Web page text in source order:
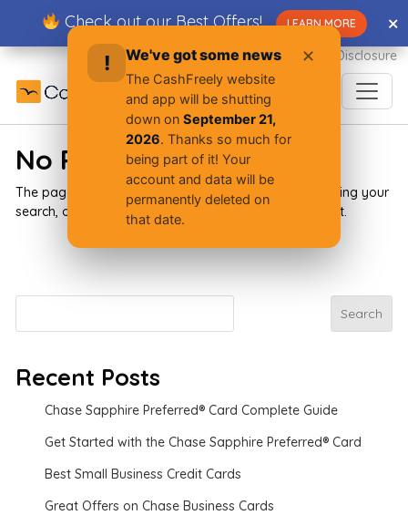
! We've got some news
The CashFreely website
and app will be shutting
down on September 21,
2026. Thanks so much for
being part of it! Your
account and data will be
permanently deleted on
that date.
✕
content
Check out our Best Offers! LEARN MORE ✕
✕
Advertiser Disclosure
No Results Found
The page you requested could not be found. Try refining your
search, or use the navigation above to locate the post.
Search
Recent Posts
Chase Sapphire Preferred® Card Complete Guide
Get Started with the Chase Sapphire Preferred® Card
Best Small Business Credit Cards
Great Offers on Chase Business Cards